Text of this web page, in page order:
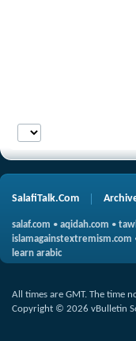
SalafiTalk.Com
salaf.com • aqidah.com •
islamagainstextremism.com
learn arabic
All times are GMT. The time
Copyright © 2026 vBulletin